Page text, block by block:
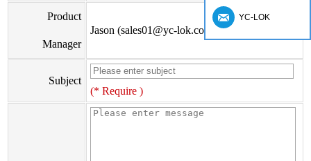
Product
Manager
Jason (sales01@yc-lok.com)
Subject
(* Require )
YC-LOK